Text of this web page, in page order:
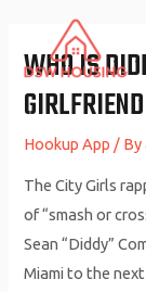
content
WHO IS
Hookup App / By
The City Girls
of “smash or
Sean “Diddy”
Miami to the